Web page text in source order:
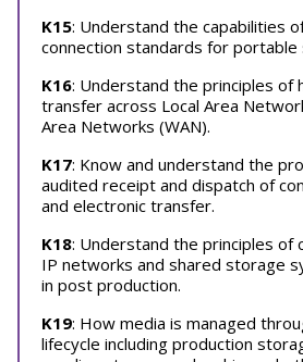
K15: Understand the capabilities
connection standards for portable
K16: Understand the principles of
transfer across Local Area
Area Networks (WAN).
K17: Know and understand the
audited receipt and dispatch of
and electronic transfer.
K18: Understand the principles of
IP networks and shared storage
in post production.
K19: How media is managed
lifecycle including production